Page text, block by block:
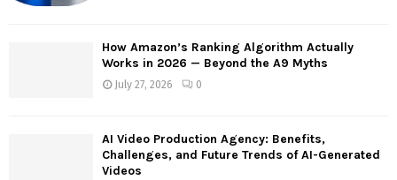
How Amazon’s Ranking Algorithm Actually
Works in 2026 — Beyond the A9 Myths
July 27, 2026 0
AI Video Production Agency: Benefits,
Challenges, and Future Trends of AI-Generated
Videos